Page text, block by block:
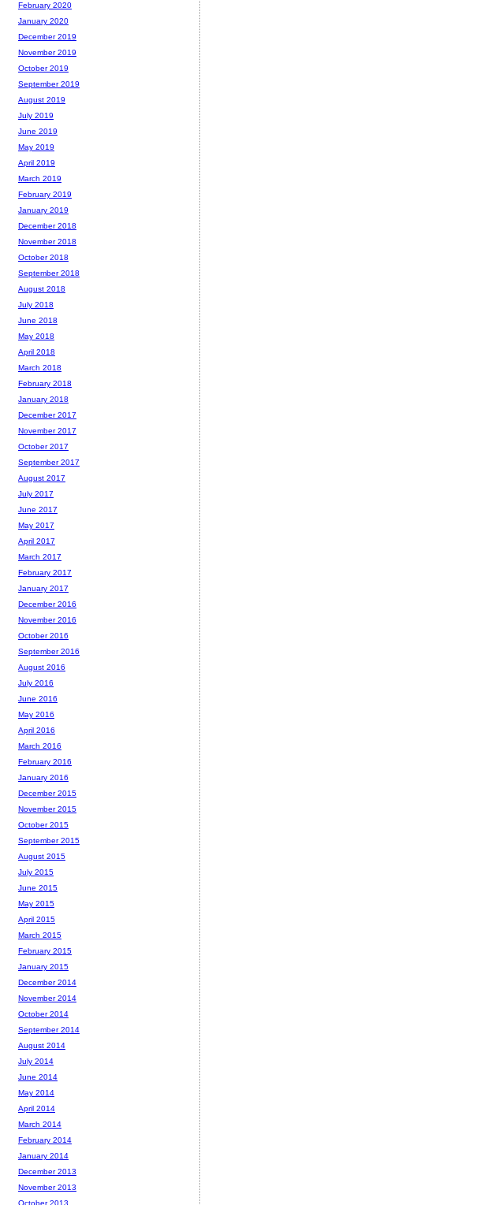
February 2020
January 2020
December 2019
November 2019
October 2019
September 2019
August 2019
July 2019
June 2019
May 2019
April 2019
March 2019
February 2019
January 2019
December 2018
November 2018
October 2018
September 2018
August 2018
July 2018
June 2018
May 2018
April 2018
March 2018
February 2018
January 2018
December 2017
November 2017
October 2017
September 2017
August 2017
July 2017
June 2017
May 2017
April 2017
March 2017
February 2017
January 2017
December 2016
November 2016
October 2016
September 2016
August 2016
July 2016
June 2016
May 2016
April 2016
March 2016
February 2016
January 2016
December 2015
November 2015
October 2015
September 2015
August 2015
July 2015
June 2015
May 2015
April 2015
March 2015
February 2015
January 2015
December 2014
November 2014
October 2014
September 2014
August 2014
July 2014
June 2014
May 2014
April 2014
March 2014
February 2014
January 2014
December 2013
November 2013
October 2013